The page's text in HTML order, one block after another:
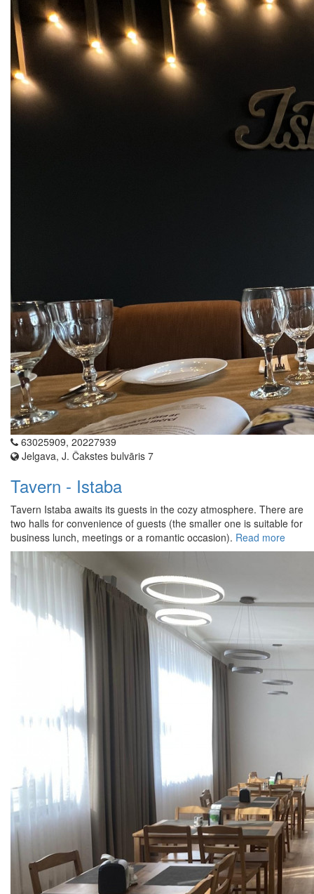
63025909, 20227939
Jelgava, J. Čakstes bulvāris 7
Tavern - Istaba
Tavern Istaba awaits its guests in the cozy atmosphere. There are
two halls for convenience of guests (the smaller one is suitable for
business lunch, meetings or a romantic occasion). Read more